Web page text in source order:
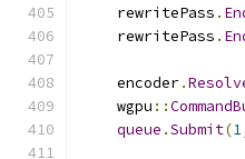
    rewritePass
.
    rewritePass
.
    encoder
.
    wgpu
::
queue .Submit(1